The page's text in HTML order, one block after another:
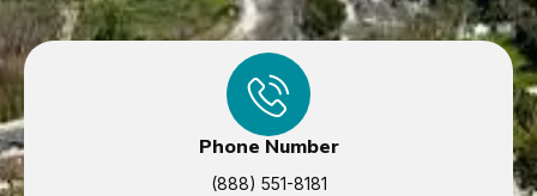
Phone Number
(888) 551-8181